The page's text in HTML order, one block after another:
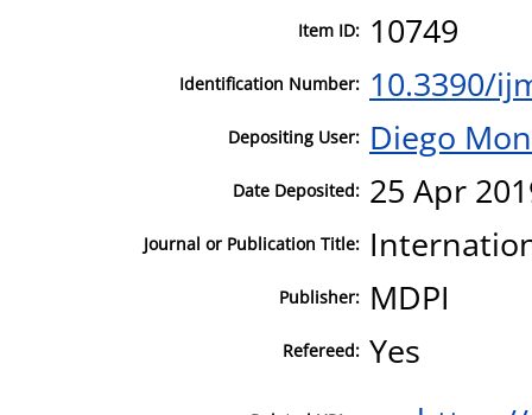
Item ID: 10749
Identification Number: 10.3390/
Depositing User: Diego
Date Deposited: 25 Apr
Journal or Publication Title:
Publisher: MDPI
Refereed: Yes